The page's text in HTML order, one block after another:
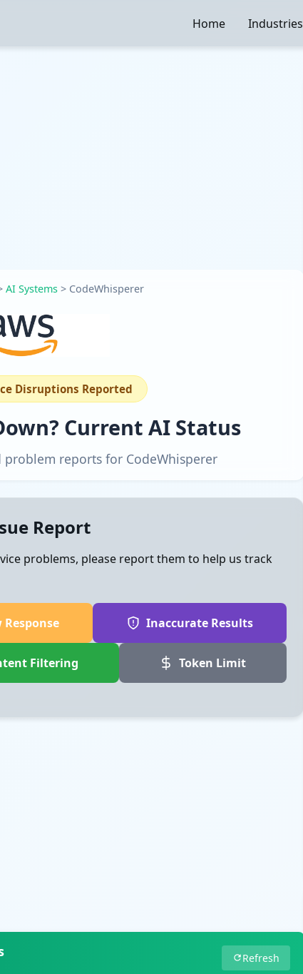
Home Industries
AI Systems > CodeWhisperer
Disruptions Reported
Current AI Status
problem reports for CodeWhisperer
Report
problems, please report them to help us track
Response Inaccurate Results
Filtering Token Limit
Refresh